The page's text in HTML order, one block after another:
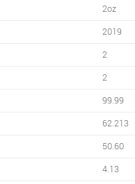
2oz
2019
2
2
99.99
62.213
50.60
4.13